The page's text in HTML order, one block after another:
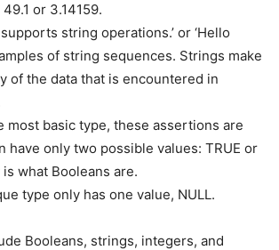
or 3.14159.
supports string operations.’ or ‘Hello
of string sequences. Strings make
of the data that is encountered in
most basic type, these assertions are
have only two possible values: TRUE or
is what Booleans are.
type only has one value, NULL.
Booleans, strings, integers, and